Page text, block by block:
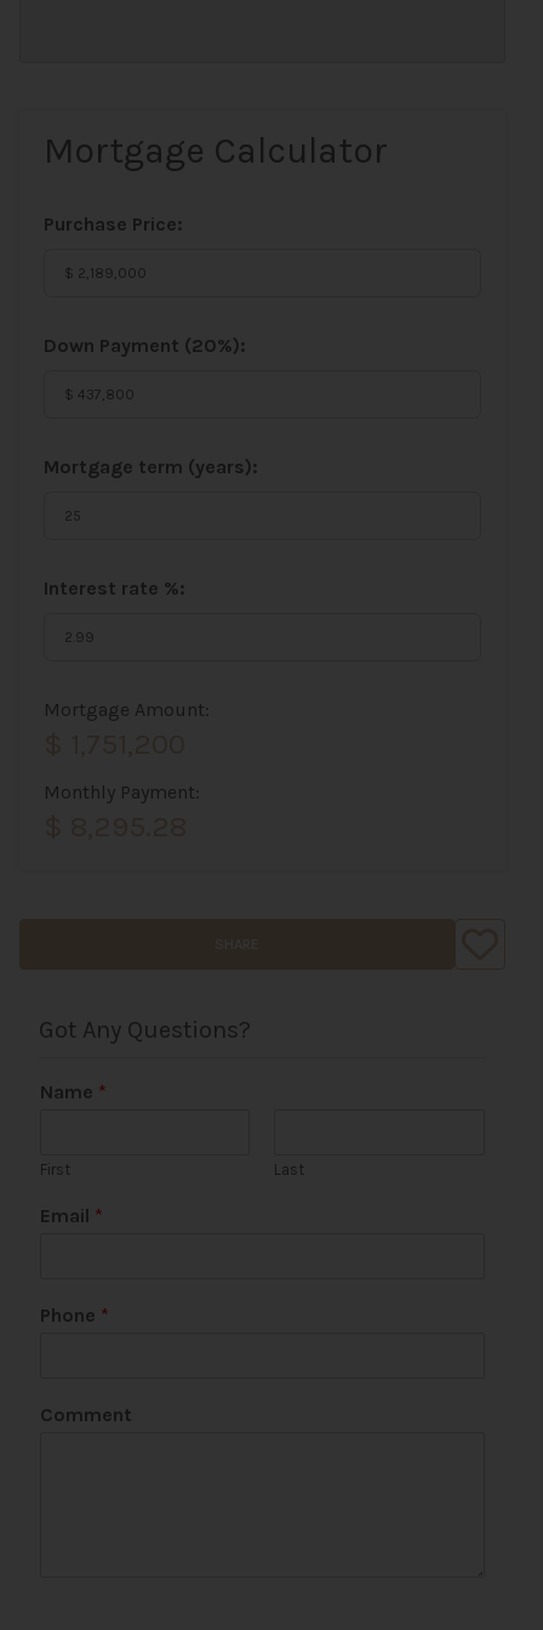
Mortgage Calculator
Purchase Price:
Down Payment (20%):
Mortgage term (years):
Interest rate %:
Mortgage Amount:
Monthly Payment:
Got Any Questions?
Name *
First Last
Email *
Phone *
Comment